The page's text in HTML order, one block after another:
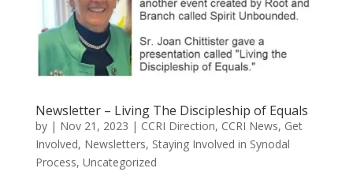
Newsletter – Living The Discipleship of Equals
by | Nov 21, 2023 | CCRI Direction, CCRI News, Get
Involved, Newsletters, Staying Involved in Synodal
Process, Uncategorized